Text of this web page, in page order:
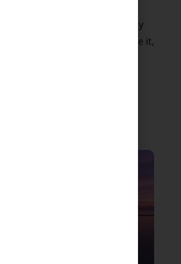
from others. I feel gut-
but no one understands. My
around me are dark. I hate it,
it. If you have had any
thoughts…